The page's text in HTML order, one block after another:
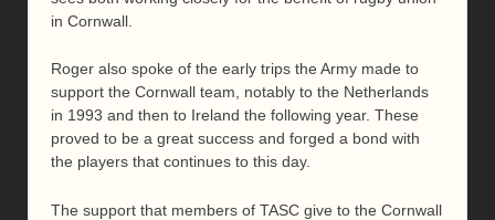
in Cornwall.
Roger also spoke of the early trips the Army made to
support the Cornwall team, notably to the Netherlands
in 1993 and then to Ireland the following year. These
proved to be a great success and forged a bond with
the players that continues to this day.
The support that members of TASC give to the Cornwall